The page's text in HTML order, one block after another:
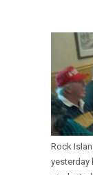
Rock
yesterday